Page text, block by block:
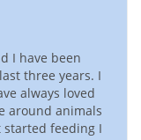
I have been
three years. I
always loved
around animals
feeding I